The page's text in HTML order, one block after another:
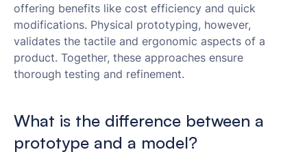
offering benefits like cost efficiency and quick
modifications. Physical prototyping, however,
validates the tactile and ergonomic aspects of a
product. Together, these approaches ensure
thorough testing and refinement.
What is the difference between a
prototype and a model?